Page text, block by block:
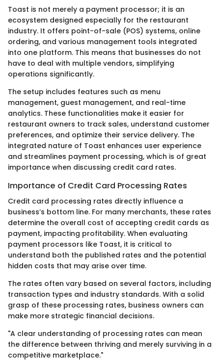
Toast is not merely a payment processor; it is an
ecosystem designed especially for the restaurant
industry. It offers point-of-sale (POS) systems, online
ordering, and various management tools integrated
into one platform. This means that businesses do not
have to deal with multiple vendors, simplifying
operations significantly.
The setup includes features such as menu
management, guest management, and real-time
analytics. These functionalities make it easier for
restaurant owners to track sales, understand customer
preferences, and optimize their service delivery. The
integrated nature of Toast enhances user experience
and streamlines payment processing, which is of great
importance when discussing credit card rates.
Importance of Credit Card Processing Rates
Credit card processing rates directly influence a
business’s bottom line. For many merchants, these rates
determine the overall cost of accepting credit cards as
payment, impacting profitability. When evaluating
payment processors like Toast, it is critical to
understand both the published rates and the potential
hidden costs that may arise over time.
The rates often vary based on several factors, including
transaction types and industry standards. With a solid
grasp of these processing rates, business owners can
make more strategic financial decisions.
"A clear understanding of processing rates can mean
the difference between thriving and merely surviving in a
competitive marketplace."